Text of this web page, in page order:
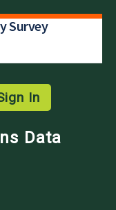
Survey
In
Data